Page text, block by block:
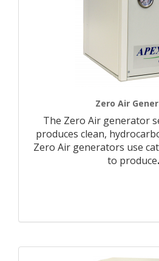
Zero Air
The Zero Air generator
produces clean,
Zero Air generators use
to produce